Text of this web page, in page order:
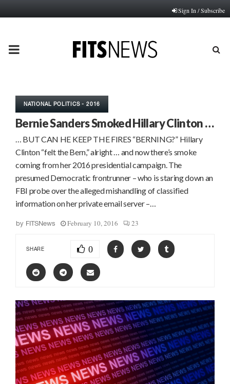
Sign In / Subscribe
PRIMARY
NATIONAL POLITICS - 2016
Bernie Sanders Smoked Hillary Clinton …
… BUT CAN HE KEEP THE FIRES “BERNING?” Hillary
Clinton “felt the Bern,” alright … and now there’s smoke
coming from her 2016 presidential campaign. The
presumed Democratic frontrunner – who is staring down an
FBI probe over the alleged mishandling of classified
information on her private email server –…
by FITSNews February 10, 2016 23
SHARE 0